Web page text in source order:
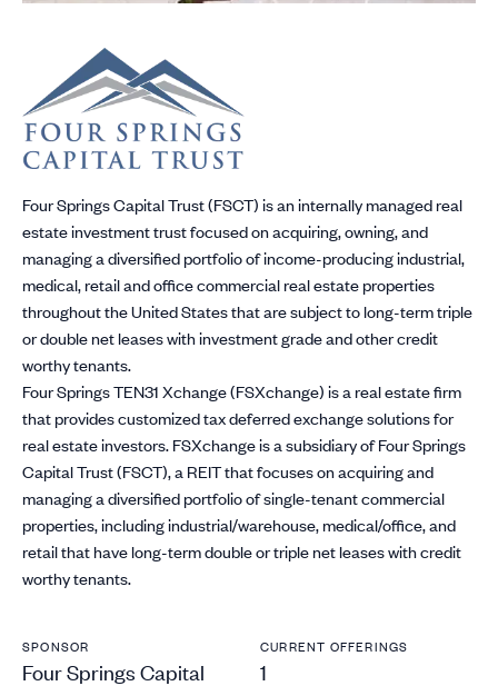
Four Springs Capital Trust (FSCT) is an internally managed real
estate investment trust focused on acquiring, owning, and
managing a diversified portfolio of income-producing industrial,
medical, retail and office commercial real estate properties
throughout the United States that are subject to long-term triple
or double net leases with investment grade and other credit
worthy tenants.
Four Springs TEN31 Xchange (FSXchange) is a real estate firm
that provides customized tax deferred exchange solutions for
real estate investors. FSXchange is a subsidiary of Four Springs
Capital Trust (FSCT), a REIT that focuses on acquiring and
managing a diversified portfolio of single-tenant commercial
properties, including industrial/warehouse, medical/office, and
retail that have long-term double or triple net leases with credit
worthy tenants.
SPONSOR
Four Springs Capital
CURRENT OFFERINGS
1